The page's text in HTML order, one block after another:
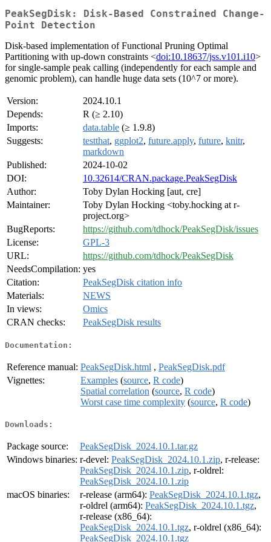
PeakSegDisk: Disk-Based Constrained Change-
Point Detection
Disk-based implementation of Functional Pruning Optimal
Partitioning with up-down constraints <doi:10.18637/jss.v101.i10>
for single-sample peak calling (independently for each sample and
genomic problem), can handle huge data sets (10^7 or more).
Version:
2024.10.1
Depends:
R (≥ 2.10)
Imports:
data.table (≥ 1.9.8)
Suggests:
testthat, ggplot2, future.apply, future, knitr,
markdown
Published:
2024-10-02
DOI:
10.32614/CRAN.package.PeakSegDisk
Author:
Toby Dylan Hocking [aut, cre]
Maintainer:
Toby Dylan Hocking <toby.hocking at r-
project.org>
BugReports:
https://github.com/tdhock/PeakSegDisk/issues
License:
GPL-3
URL:
https://github.com/tdhock/PeakSegDisk
NeedsCompilation: yes
Citation:
PeakSegDisk citation info
Materials:
NEWS
In views:
Omics
CRAN checks:
PeakSegDisk results
Documentation:
Reference manual: PeakSegDisk.html , PeakSegDisk.pdf
Vignettes:
Examples (source, R code)
Spatial correlation (source, R code)
Worst case time complexity (source, R code)
Downloads:
Package source:
PeakSegDisk_2024.10.1.tar.gz
Windows binaries: r-devel: PeakSegDisk_2024.10.1.zip, r-release:
PeakSegDisk_2024.10.1.zip, r-oldrel:
PeakSegDisk_2024.10.1.zip
macOS binaries:
r-release (arm64): PeakSegDisk_2024.10.1.tgz,
r-oldrel (arm64): PeakSegDisk_2024.10.1.tgz,
r-release (x86_64):
PeakSegDisk_2024.10.1.tgz, r-oldrel (x86_64):
PeakSegDisk_2024.10.1.tgz